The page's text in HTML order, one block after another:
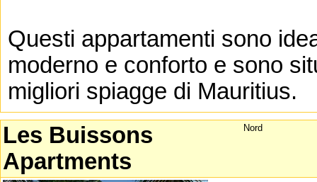
Questi appartamenti sono
moderno e conforto e sono
migliori spiagge di Mauritius.
Nord
Les Buissons
Apartments